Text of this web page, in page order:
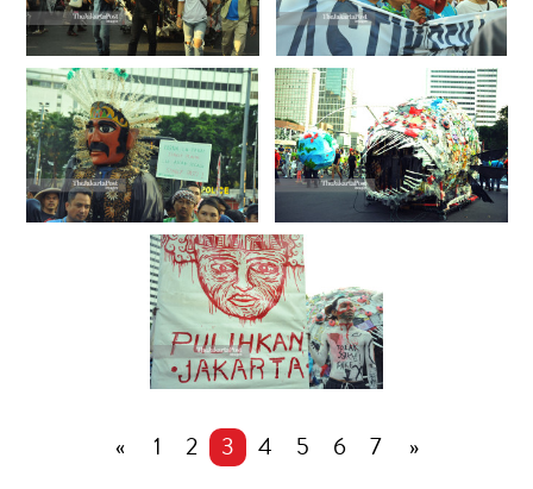
« 1 2 3 4 5 6 7 »